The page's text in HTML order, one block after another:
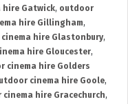
hire Gatwick, outdoor
hire Gillingham,
hire Glastonbury,
hire Gloucester,
cinema hire Golders
cinema hire Goole,
hire Gracechurch,